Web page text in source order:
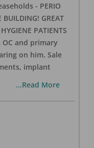
- PERIO
BUILDING! GREAT
PATIENTS
OC and primary
on him. Sale
implant
...Read More